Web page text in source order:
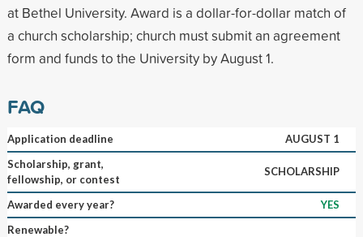
at Bethel University. Award is a dollar-for-dollar match of
a church scholarship; church must submit an agreement
form and funds to the University by August 1.
FAQ
Application deadline
AUGUST 1
Scholarship, grant,
fellowship, or contest
SCHOLARSHIP
Awarded every year?
YES
Renewable?